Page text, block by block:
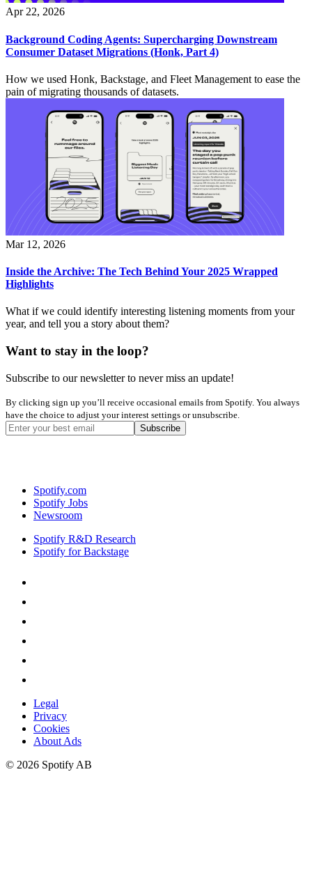
Apr 22, 2026
Background Coding Agents: Supercharging Downstream
Consumer Dataset Migrations (Honk, Part 4)
How we used Honk, Backstage, and Fleet Management to ease the
pain of migrating thousands of datasets.
Mar 12, 2026
Inside the Archive: The Tech Behind Your 2025 Wrapped
Highlights
What if we could identify interesting listening moments from your
year, and tell you a story about them?
Want to stay in the loop?
Subscribe to our newsletter to never miss an update!
By clicking sign up you’ll receive occasional emails from Spotify. You always
have the choice to adjust your interest settings or unsubscribe.
Spotify.com
Spotify Jobs
Newsroom
Spotify R&D Research
Spotify for Backstage
Legal
Privacy
Cookies
About Ads
© 2026 Spotify AB